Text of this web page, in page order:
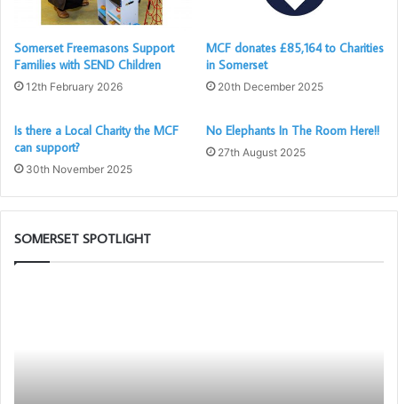
Somerset Freemasons Support
Families with SEND Children
12th February 2026
MCF donates £85,164 to Charities
in Somerset
20th December 2025
Is there a Local Charity the MCF
can support?
30th November 2025
No Elephants In The Room Here!!
27th August 2025
SOMERSET SPOTLIGHT